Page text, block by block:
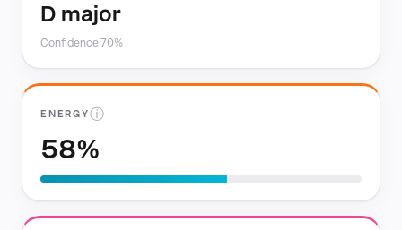
D major
Confidence 70%
ENERGYⓘ
58%